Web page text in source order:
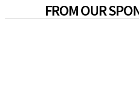
FROM OUR